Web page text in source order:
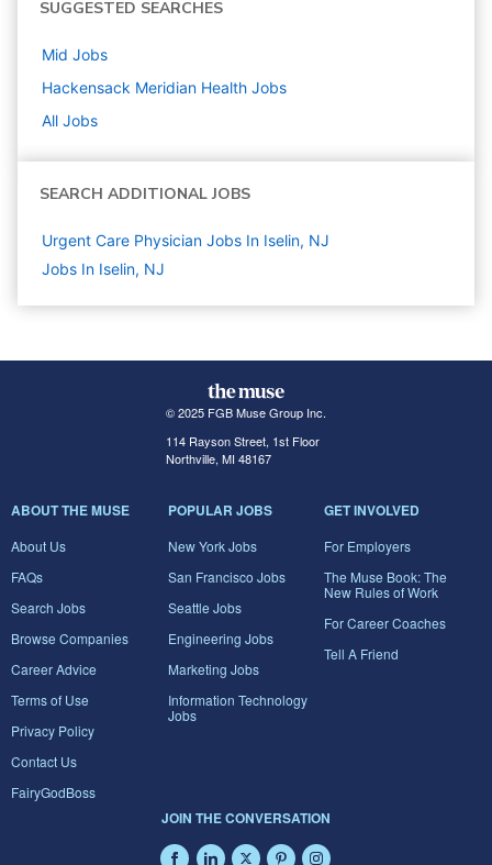
SUGGESTED SEARCHES
Mid Jobs
Hackensack Meridian Health Jobs
All Jobs
SEARCH ADDITIONAL JOBS
Urgent Care Physician Jobs In Iselin, NJ
Jobs In Iselin, NJ
© 2025 FGB Muse Group Inc.
114 Rayson Street, 1st Floor
Northville, MI 48167
ABOUT THE MUSE
About Us
FAQs
Search Jobs
Browse Companies
Career Advice
Terms of Use
Privacy Policy
Contact Us
FairyGodBoss
POPULAR JOBS
New York Jobs
San Francisco Jobs
Seattle Jobs
Engineering Jobs
Marketing Jobs
Information Technology
Jobs
GET INVOLVED
For Employers
The Muse Book: The
New Rules of Work
For Career Coaches
Tell A Friend
JOIN THE CONVERSATION